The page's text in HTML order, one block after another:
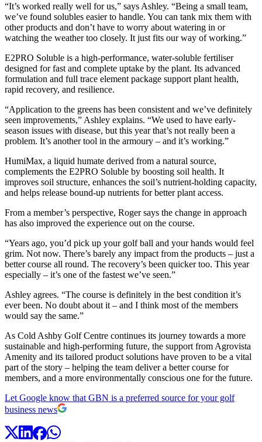
“It’s worked really well for us,” says Ashley. “Being a small team,
we’ve found solubles easier to handle. You can tank mix them with
other products and don’t have to worry about watering in or
watching the weather too closely. It just fits our way of working.”
E2PRO Soluble is a high-performance, water-soluble fertiliser
designed for fast and complete uptake by the plant. Its advanced
formulation and full trace element package support plant health,
rapid recovery, and resilience.
“Application to the greens has been consistent and we’ve definitely
seen improvements,” Ashley explains. “We used to have early-
season issues with disease, but this year that’s not really been a
problem. It’s another tool in the armoury – and it’s working.”
HumiMax, a liquid humate derived from a natural source,
complements the E2PRO Soluble by boosting soil health. It
improves soil structure, enhances the soil’s nutrient-holding capacity,
and helps release bound-up nutrients for better plant access.
From a member’s perspective, Roger says the change in approach
has also improved the experience out on the course.
“Years ago, you’d pick up your golf ball and your hands would feel
grim. Not now. There’s barely any impact from the products – just a
better course all round. The recovery’s been quicker too. This year
especially – it’s one of the fastest we’ve seen.”
Ashley agrees. “The course is definitely in the best condition it’s
ever been. No doubt about it – and I think most of the members
would say the same.”
As Cold Ashby Golf Centre continues its journey towards a more
sustainable and high-performing future, the support from Agrovista
Amenity and its tailored product solutions have proven to be a vital
part of the story – helping the team deliver a better course for
members, and a more environmentally conscious one for the future.
Let Google know that GBN is a preferred source for your golf
business news